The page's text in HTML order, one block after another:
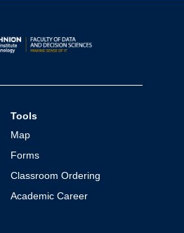
Tools
Map
Forms
Classroom Ordering
Academic Career